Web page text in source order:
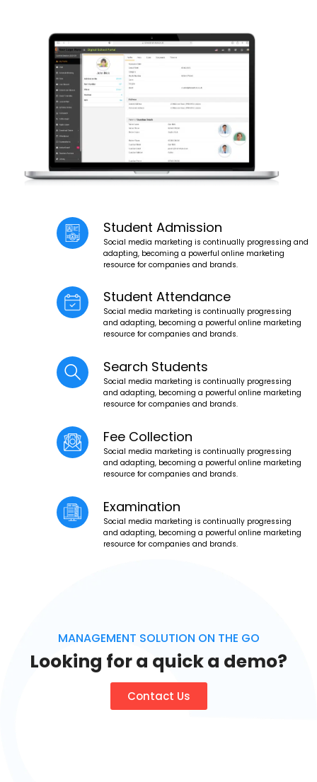
Student Admission
Social media marketing is continually progressing and
adapting, becoming a powerful online marketing
resource for companies and brands.
Student Attendance
Social media marketing is continually progressing
and adapting, becoming a powerful online marketing
resource for companies and brands.
Search Students
Social media marketing is continually progressing
and adapting, becoming a powerful online marketing
resource for companies and brands.
Fee Collection
Social media marketing is continually progressing
and adapting, becoming a powerful online marketing
resource for companies and brands.
Examination
Social media marketing is continually progressing
and adapting, becoming a powerful online marketing
resource for companies and brands.
MANAGEMENT SOLUTION ON THE GO
Looking for a quick a demo?
Contact Us